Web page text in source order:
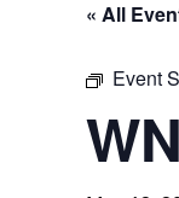
« All
Event